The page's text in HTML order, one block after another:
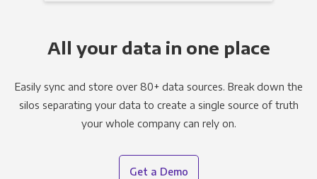
All your data in one place
Easily sync and store over 80+ data sources. Break down the
silos separating your data to create a single source of truth
your whole company can rely on.
Get a Demo